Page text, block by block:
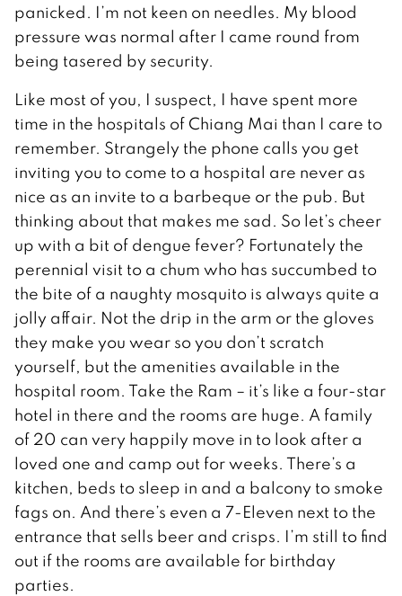
panicked. I’m not keen on needles. My blood
pressure was normal after I came round from
being tasered by security.
Like most of you, I suspect, I have spent more
time in the hospitals of Chiang Mai than I care to
remember. Strangely the phone calls you get
inviting you to come to a hospital are never as
nice as an invite to a barbeque or the pub. But
thinking about that makes me sad. So let’s cheer
up with a bit of dengue fever? Fortunately the
perennial visit to a chum who has succumbed to
the bite of a naughty mosquito is always quite a
jolly affair. Not the drip in the arm or the gloves
they make you wear so you don’t scratch
yourself, but the amenities available in the
hospital room. Take the Ram – it’s like a four-star
hotel in there and the rooms are huge. A family
of 20 can very happily move in to look after a
loved one and camp out for weeks. There’s a
kitchen, beds to sleep in and a balcony to smoke
fags on. And there’s even a 7-Eleven next to the
entrance that sells beer and crisps. I’m still to find
out if the rooms are available for birthday
parties.